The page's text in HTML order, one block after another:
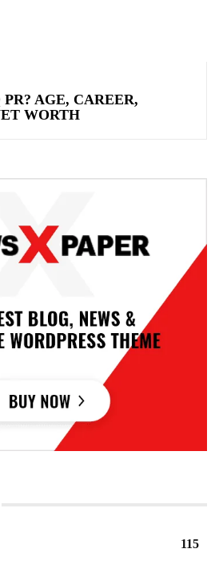
AGE, CAREER,
WORTH
115